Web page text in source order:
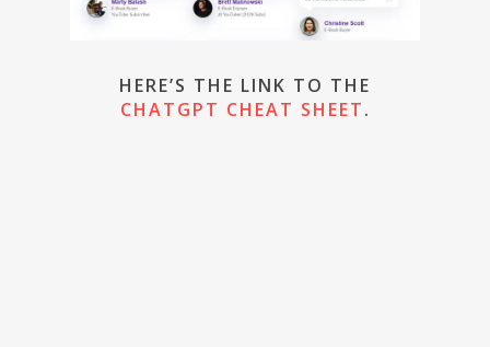
HERE’S THE LINK TO THE
CHATGPT CHEAT SHEET.